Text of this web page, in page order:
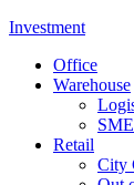
Investment
Office
Warehouse
Retail
City